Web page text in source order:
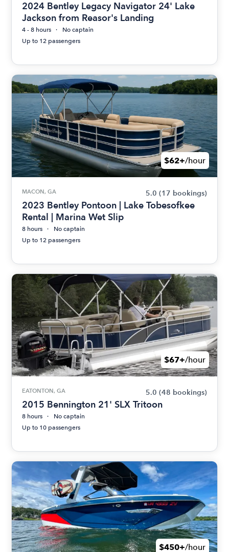
2024 Bentley Legacy Navigator 24' Lake
Jackson from Reasor's Landing
4 - 8 hours
No captain
Up to 12 passengers
$62+/hour
MACON, GA 5.0 (17 bookings)
2023 Bentley Pontoon | Lake Tobesofkee
Rental | Marina Wet Slip
8 hours
No captain
Up to 12 passengers
$67+/hour
EATONTON, GA 5.0 (48 bookings)
2015 Bennington 21' SLX Tritoon
8 hours
No captain
Up to 10 passengers
$450+/hour